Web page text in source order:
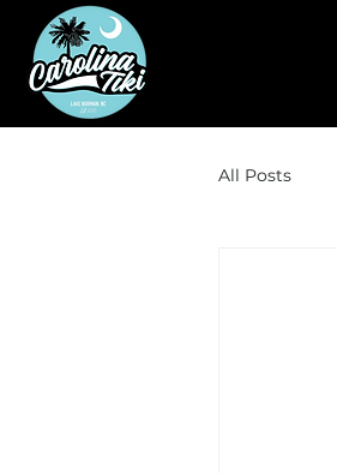
All Posts